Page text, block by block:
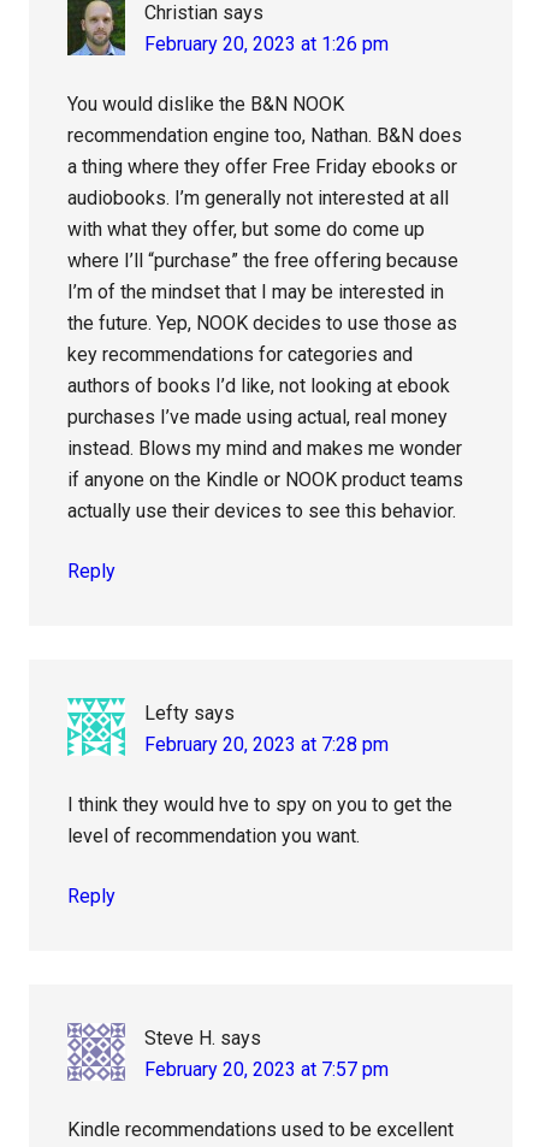
Christian says
February 20, 2023 at 1:26 pm
You would dislike the B&N NOOK
recommendation engine too, Nathan. B&N does
a thing where they offer Free Friday ebooks or
audiobooks. I’m generally not interested at all
with what they offer, but some do come up
where I’ll “purchase” the free offering because
I’m of the mindset that I may be interested in
the future. Yep, NOOK decides to use those as
key recommendations for categories and
authors of books I’d like, not looking at ebook
purchases I’ve made using actual, real money
instead. Blows my mind and makes me wonder
if anyone on the Kindle or NOOK product teams
actually use their devices to see this behavior.
Reply
Lefty says
February 20, 2023 at 7:28 pm
I think they would hve to spy on you to get the
level of recommendation you want.
Reply
Steve H. says
February 20, 2023 at 7:57 pm
Kindle recommendations used to be excellent